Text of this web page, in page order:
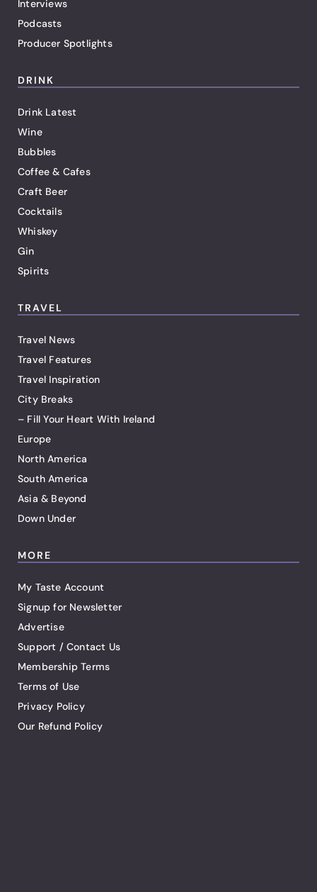
Interviews
Podcasts
Producer Spotlights
DRINK
Drink Latest
Wine
Bubbles
Coffee & Cafes
Craft Beer
Cocktails
Whiskey
Gin
Spirits
TRAVEL
Travel News
Travel Features
Travel Inspiration
City Breaks
– Fill Your Heart With Ireland
Europe
North America
South America
Asia & Beyond
Down Under
MORE
My Taste Account
Signup for Newsletter
Advertise
Support / Contact Us
Membership Terms
Terms of Use
Privacy Policy
Our Refund Policy